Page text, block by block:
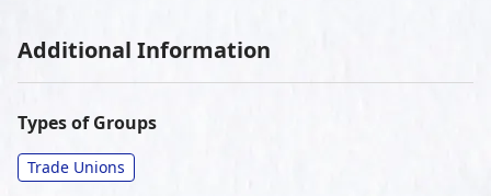
Additional Information
Types of Groups
Trade Unions